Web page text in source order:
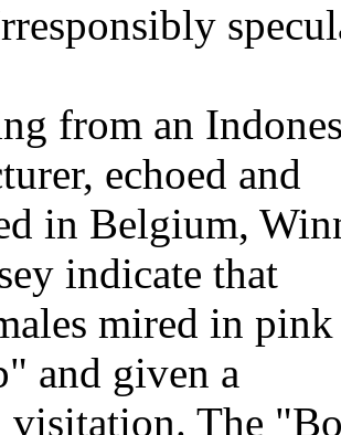
from an
echoed and
in Belgium,
indicate that
mired in pink
and given a
visitation. The